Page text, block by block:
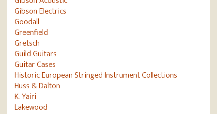
Gibson Electrics
Goodall
Greenfield
Gretsch
Guild Guitars
Guitar Cases
Historic European Stringed Instrument Collections
Huss & Dalton
K. Yairi
Lakewood